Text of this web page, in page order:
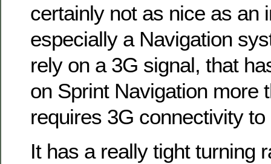
certainly not as nice as an
especially a Navigation
rely on a 3G signal, that
on Sprint Navigation more
requires 3G connectivity
It has a really tight turning